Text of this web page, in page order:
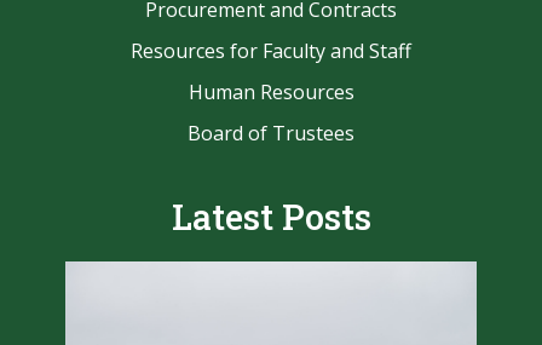
Procurement and Contracts
Resources for Faculty and Staff
Human Resources
Board of Trustees
Latest Posts